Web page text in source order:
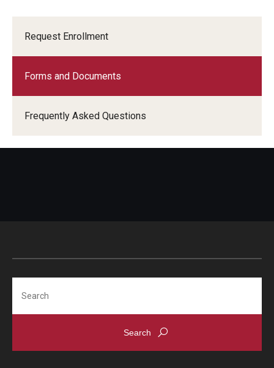
Request Enrollment
Forms and Documents
Frequently Asked Questions